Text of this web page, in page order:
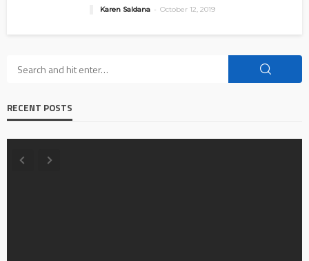
Karen Saldana October 12, 2019
RECENT POSTS